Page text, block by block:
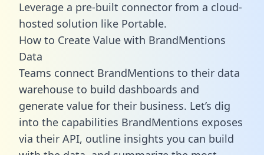
Leverage a pre-built connector from a cloud-
hosted solution like Portable.
How to Create Value with BrandMentions
Data
Teams connect BrandMentions to their data
warehouse to build dashboards and
generate value for their business. Let’s dig
into the capabilities BrandMentions exposes
via their API, outline insights you can build